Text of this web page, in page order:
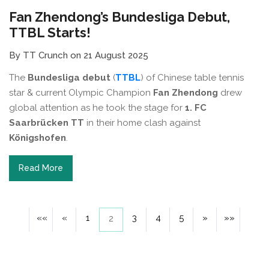
Fan Zhendong’s Bundesliga Debut,
TTBL Starts!
By TT Crunch on 21 August 2025
The Bundesliga debut (TTBL) of Chinese table tennis
star & current Olympic Champion Fan Zhendong drew
global attention as he took the stage for 1. FC
Saarbrücken TT in their home clash against
Königshofen.
Read More
«« « 1 2 3 4 5 » »»